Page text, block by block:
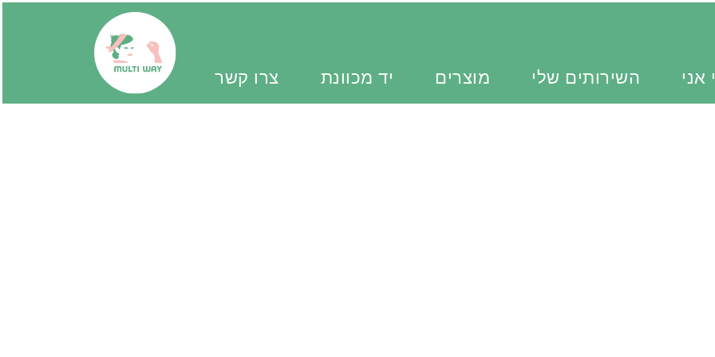
אני השירותים שלי מוצרים יד מכוונת צרו קשר